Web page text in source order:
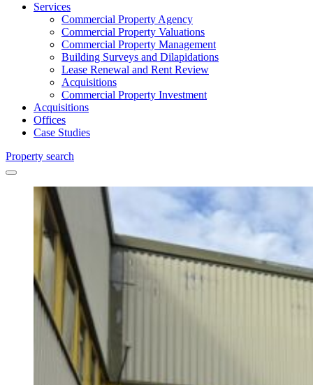
Services
Commercial Property Agency
Commercial Property Valuations
Commercial Property Management
Building Surveys and Dilapidations
Lease Renewal and Rent Review
Acquisitions
Commercial Property Investment
Acquisitions
Offices
Case Studies
Property search